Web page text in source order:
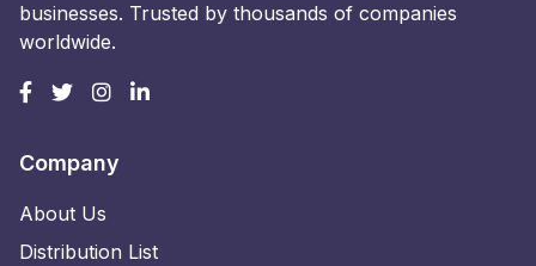
businesses. Trusted by thousands of companies
worldwide.
Company
About Us
Distribution List